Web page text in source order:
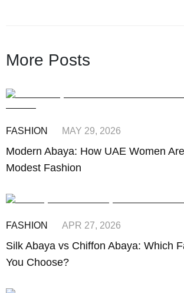
More Posts
FASHION MAY 29, 2026
Modern Abaya: How UAE Women
Modest Fashion
FASHION APR 27, 2026
Silk Abaya vs Chiffon Abaya: Which
You Choose?